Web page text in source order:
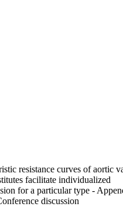
resistance curves of aortic
facilitate individualized
for a particular type -
discussion